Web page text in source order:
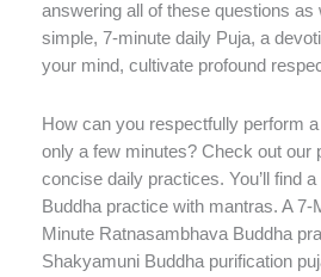
answering all of these questions as
simple, 7-minute daily Puja, a
your mind, cultivate profound
How can you respectfully perform
only a few minutes? Check out our
concise daily practices. You’ll find
Buddha practice with mantras. A 7-
Minute Ratnasambhava Buddha
Shakyamuni Buddha purification